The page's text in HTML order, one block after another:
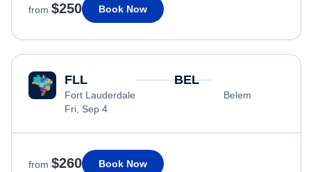
from $250 Book Now
FLL
Fort Lauderdale
Fri, Sep 4
BEL
Belem
from $260 Book Now